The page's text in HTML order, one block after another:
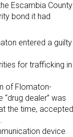
Escambia County
bond it had
entered a guilty
for trafficking in
of Flomaton-
dealer” was
the time, accepted
device